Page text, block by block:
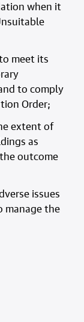
when it
meet its
to comply
Order;
extent of
as
outcome
issues
manage the